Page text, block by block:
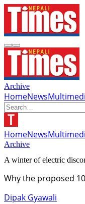
Archive
HomeNews
HomeNews
Archive
A winter of electric
Why the proposed
Dipak Gyawali